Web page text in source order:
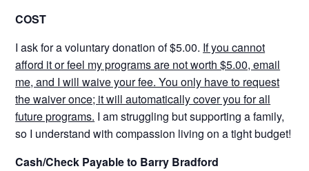
COST
I ask for a voluntary donation of $5.00. If you cannot
afford it or feel my programs are not worth $5.00, email
me, and I will waive your fee. You only have to request
the waiver once; it will automatically cover you for all
future programs. I am struggling but supporting a family,
so I understand with compassion living on a tight budget!
Cash/Check Payable to Barry Bradford